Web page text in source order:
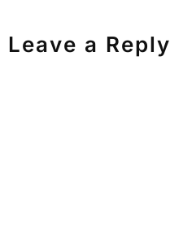
Leave a Reply